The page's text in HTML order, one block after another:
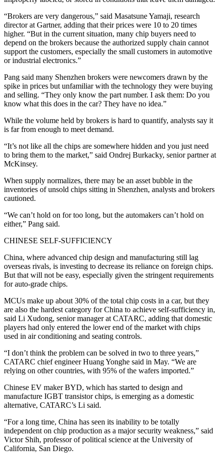
“Brokers are very dangerous,” said Masatsune Yamaji, research
director at Gartner, adding that their prices were 10 to 20 times
higher. “But in the current situation, many chip buyers need to
depend on the brokers because the authorized supply chain cannot
support the customers, especially the small customers in automotive
or industrial electronics.”
Pang said many Shenzhen brokers were newcomers drawn by the
spike in prices but unfamiliar with the technology they were buying
and selling. “They only know the part number. I ask them: Do you
know what this does in the car? They have no idea.”
While the volume held by brokers is hard to quantify, analysts say it
is far from enough to meet demand.
“It’s not like all the chips are somewhere hidden and you just need
to bring them to the market,” said Ondrej Burkacky, senior partner at
McKinsey.
When supply normalizes, there may be an asset bubble in the
inventories of unsold chips sitting in Shenzhen, analysts and brokers
cautioned.
“We can’t hold on for too long, but the automakers can’t hold on
either,” Pang said.
CHINESE SELF-SUFFICIENCY
China, where advanced chip design and manufacturing still lag
overseas rivals, is investing to decrease its reliance on foreign chips.
But that will not be easy, especially given the stringent requirements
for auto-grade chips.
MCUs make up about 30% of the total chip costs in a car, but they
are also the hardest category for China to achieve self-sufficiency in,
said Li Xudong, senior manager at CATARC, adding that domestic
players had only entered the lower end of the market with chips
used in air conditioning and seating controls.
“I don’t think the problem can be solved in two to three years,”
CATARC chief engineer Huang Yonghe said in May. “We are
relying on other countries, with 95% of the wafers imported.”
Chinese EV maker BYD, which has started to design and
manufacture IGBT transistor chips, is emerging as a domestic
alternative, CATARC’s Li said.
“For a long time, China has seen its inability to be totally
independent on chip production as a major security weakness,” said
Victor Shih, professor of political science at the University of
California, San Diego.